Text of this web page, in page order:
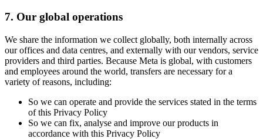
7. Our global operations
We share the information we collect globally, both internally across
our offices and data centres, and externally with our vendors, service
providers and third parties. Because Meta is global, with customers
and employees around the world, transfers are necessary for a
variety of reasons, including:
So we can operate and provide the services stated in the terms
of this Privacy Policy
So we can fix, analyse and improve our products in
accordance with this Privacy Policy